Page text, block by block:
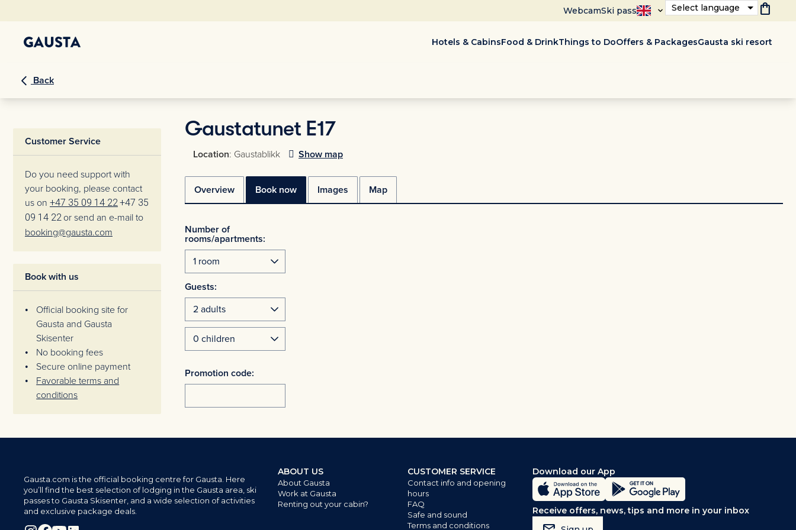
WebcamSki pass Select language shopping_bag
Hotels & CabinsFood & DrinkThings to DoOffers & PackagesGausta ski resort
Back
Gaustatunet E17
Location: Gaustablikk Show map
Overview Book now Images Map
Number of
rooms/apartments:
Guests:
Promotion code:
Customer Service
Do you need support with
your booking, please contact
us on +47 35 09 14 22+47 35
09 14 22 or send an e-mail to
booking@gausta.com
Book with us
Official booking site for
Gausta and Gausta
Skisenter
No booking fees
Secure online payment
Favorable terms and
conditions
Gausta.com is the official booking centre for Gausta. Here
you’ll find the best selection of lodging in the Gausta area, ski
passes to Gausta Skisenter, and a wide selection of activities
and exclusive package deals.
ABOUT US
About Gausta
Work at Gausta
Renting out your cabin?
CUSTOMER SERVICE
Contact info and opening
hours
FAQ
Safe and sound
Terms and conditions
Download our App
Receive offers, news, tips and more in your inbox